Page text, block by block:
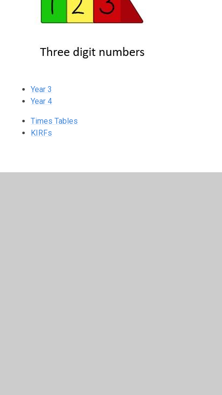
Year 3
Year 4
Times Tables
KIRFs